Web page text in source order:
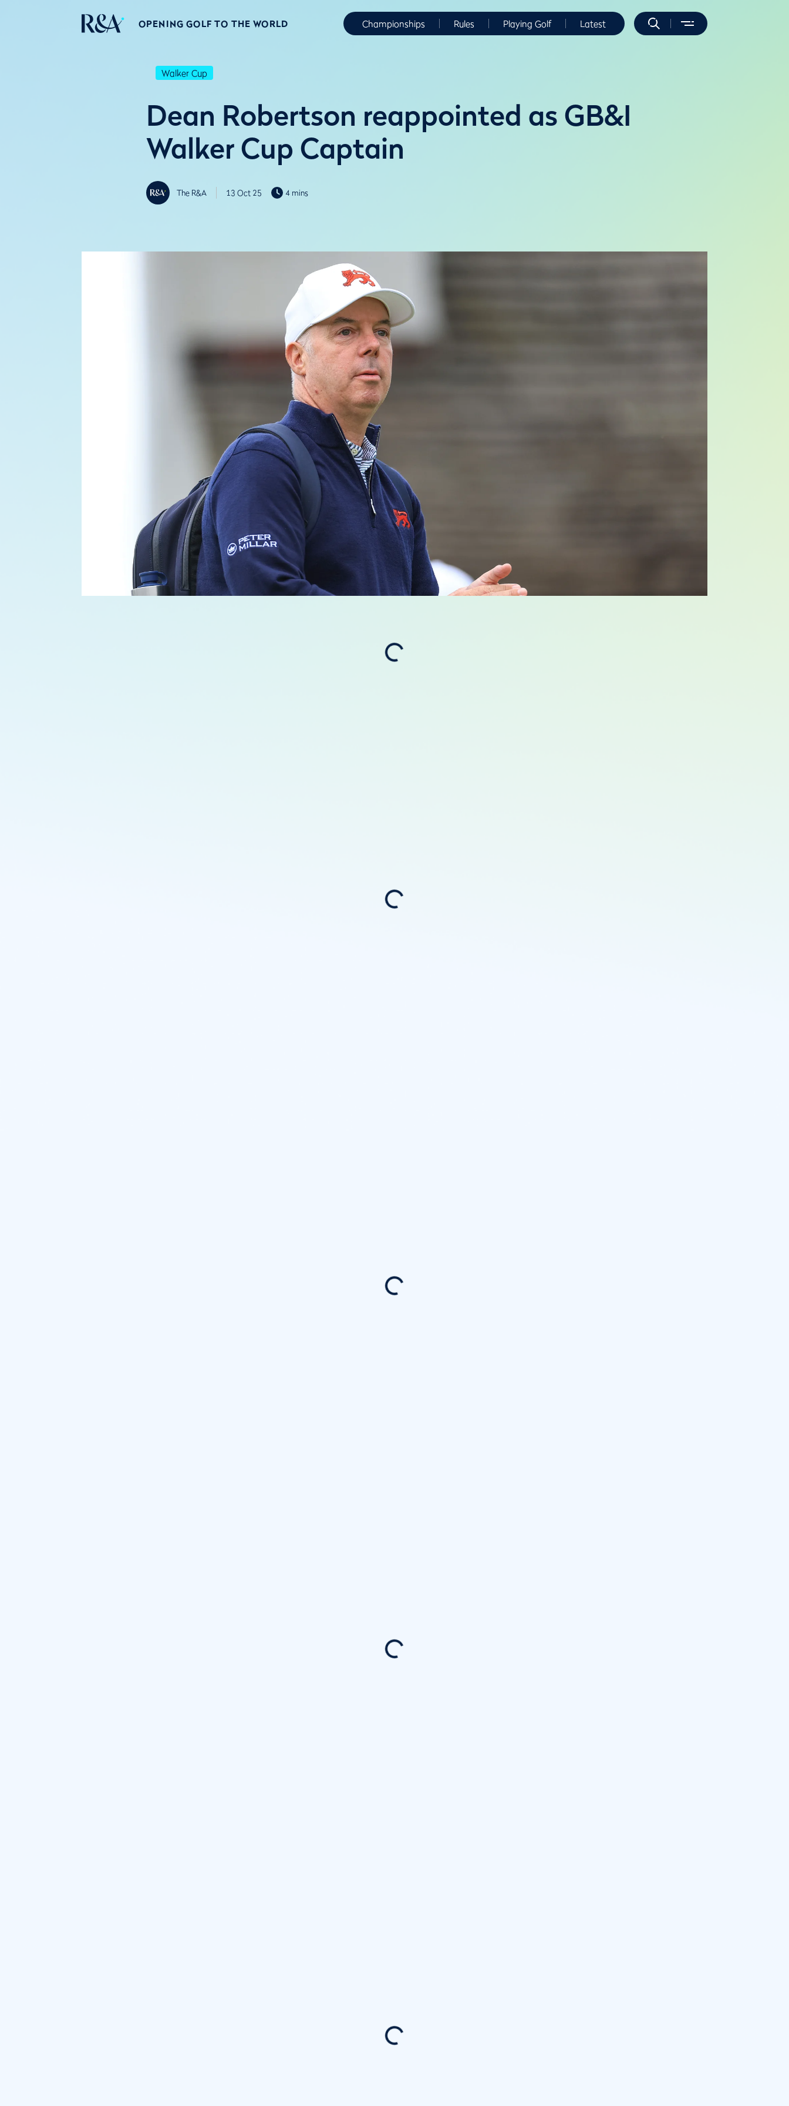
OPENING GOLF TO THE WORLD Championships Rules Playing Golf Latest
Walker Cup
Dean Robertson reappointed as GB&I
Walker Cup Captain
The R&A 13 Oct 25 4 mins